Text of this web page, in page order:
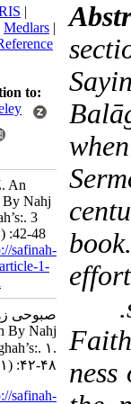
BibTeX
RIS|
EndNote
Medlars|
ProCite|
Reference
Send citation to:
Mendeley
Sabouhi Z. An
Approach By Nahj
al-Balāghah’s:. 3
2016; 1 (1) :42-48
URL:http://safinah-
al-nejat.ir/article-1-
صبوحی زهرا. An
Approach By Nahj
al-Balāghah’s:. ۱.
۱۳۹۴; ۱ (۱) :۴۲-۴۸
URL:http://safinah-